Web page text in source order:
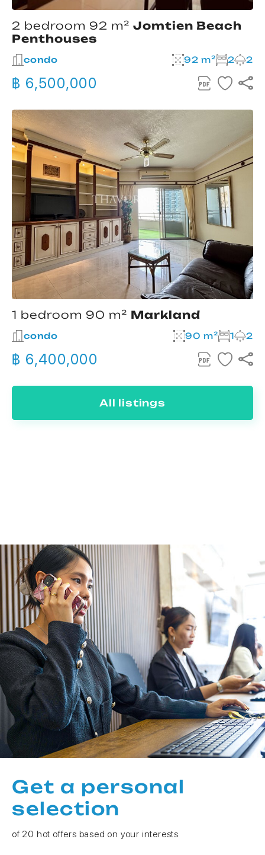
2 bedroom 92 m² Jomtien Beach
Penthouses
condo 92 m² 2 2
฿ 6,500,000
1 bedroom 90 m² Markland
condo 90 m² 1 2
฿ 6,400,000
All listings
Get a personal
selection
of 20 hot offers based on your interests